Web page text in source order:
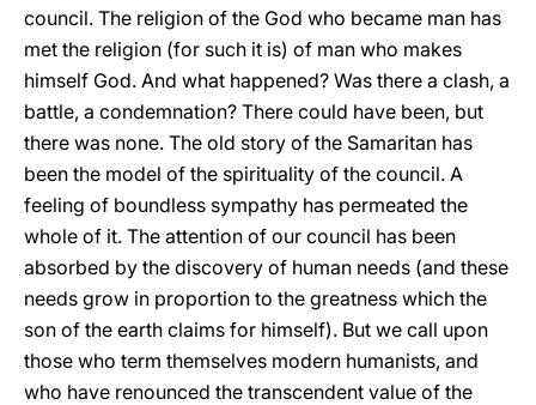
council. The religion of the God who became man has
met the religion (for such it is) of man who makes
himself God. And what happened? Was there a clash, a
battle, a condemnation? There could have been, but
there was none. The old story of the Samaritan has
been the model of the spirituality of the council. A
feeling of boundless sympathy has permeated the
whole of it. The attention of our council has been
absorbed by the discovery of human needs (and these
needs grow in proportion to the greatness which the
son of the earth claims for himself). But we call upon
those who term themselves modern humanists, and
who have renounced the transcendent value of the